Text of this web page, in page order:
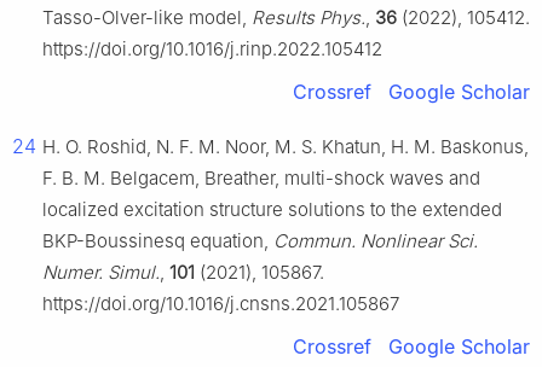
Tasso-Olver-like model, Results Phys., 36 (2022), 105412.
https://doi.org/10.1016/j.rinp.2022.105412
Crossref Google Scholar
24 H. O. Roshid, N. F. M. Noor, M. S. Khatun, H. M. Baskonus,
F. B. M. Belgacem, Breather, multi-shock waves and
localized excitation structure solutions to the extended
BKP-Boussinesq equation, Commun. Nonlinear Sci.
Numer. Simul., 101 (2021), 105867.
https://doi.org/10.1016/j.cnsns.2021.105867
Crossref Google Scholar